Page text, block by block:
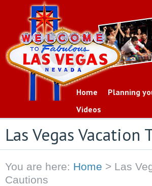
Home Planning
Videos
Las Vegas Vacation
You are here: Home > Las
Cautions